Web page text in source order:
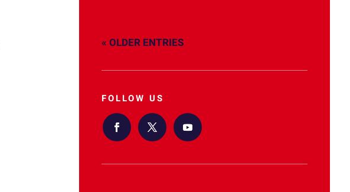
« OLDER ENTRIES
FOLLOW US